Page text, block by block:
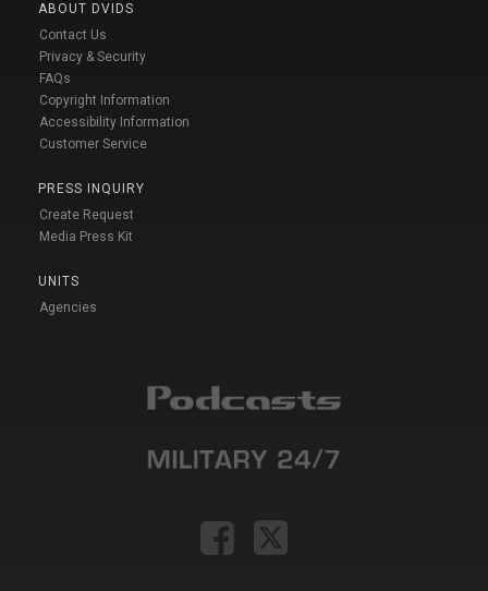
ABOUT DVIDS
Contact Us
Privacy & Security
FAQs
Copyright Information
Accessibility Information
Customer Service
PRESS INQUIRY
Create Request
Media Press Kit
UNITS
Agencies